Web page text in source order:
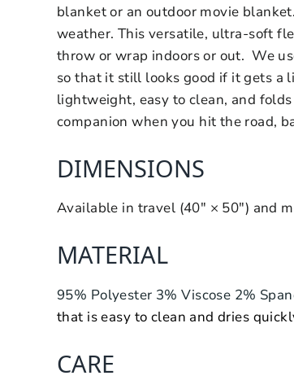
blanket or an outdoor movie
weather. This versatile, ultra-soft
throw or wrap indoors or out. We
so that it still looks good if it gets a
lightweight, easy to clean, and
companion when you hit the road,
DIMENSIONS
Available in travel (40" × 50") and
MATERIAL
95% Polyester 3% Viscose 2%
that is easy to clean and dries
CARE